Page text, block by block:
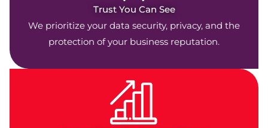
Trust You Can See
We prioritize your data security, privacy, and the
protection of your business reputation.